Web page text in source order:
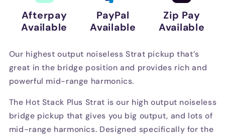
Bridge
–
Parchment
Parchment
Afterpay
Available
PayPal
Available
Zip Pay
Available
Our highest output noiseless Strat pickup that’s
great in the bridge position and provides rich and
powerful mid-range harmonics.
The Hot Stack Plus Strat is our high output noiseless
bridge pickup that gives you big output, and lots of
mid-range harmonics. Designed specifically for the